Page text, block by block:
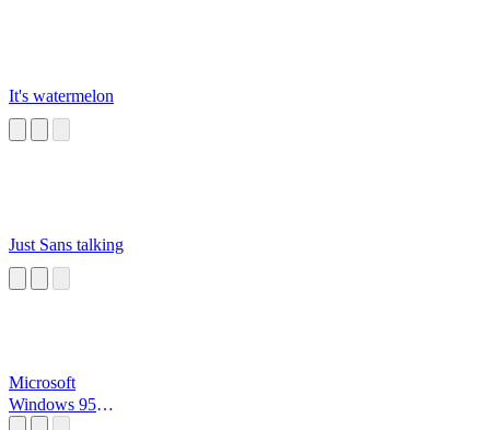
It's watermelon
Just Sans talking
Microsoft
Windows 95